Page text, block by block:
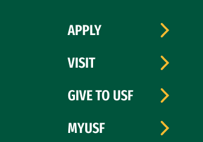
APPLY
VISIT
GIVE TO USF
MYUSF